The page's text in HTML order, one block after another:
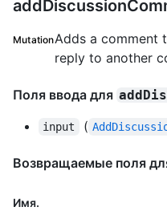
MutationAdds a comment
reply to another
Поля ввода для
input (
Возвращаемые поля
Имя.